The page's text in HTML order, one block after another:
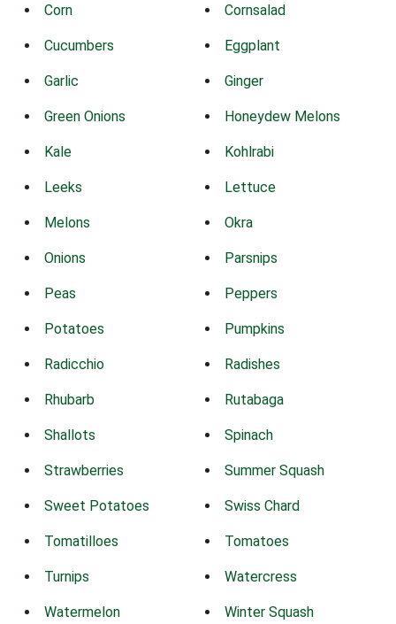
Corn Cornsalad
Cucumbers Eggplant
Garlic Ginger
Green Onions Honeydew Melons
Kale Kohlrabi
Leeks Lettuce
Melons Okra
Onions Parsnips
Peas Peppers
Potatoes Pumpkins
Radicchio Radishes
Rhubarb Rutabaga
Shallots Spinach
Strawberries Summer Squash
Sweet Potatoes Swiss Chard
Tomatilloes Tomatoes
Turnips Watercress
Watermelon Winter Squash